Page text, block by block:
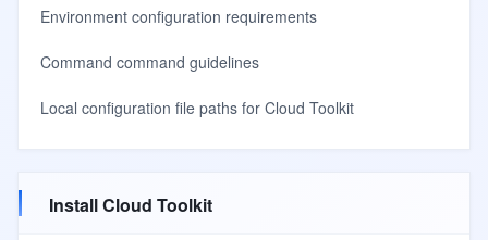
Environment configuration requirements
Command command guidelines
Local configuration file paths for Cloud Toolkit
Install Cloud Toolkit